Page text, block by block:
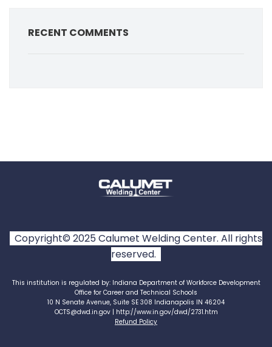
RECENT COMMENTS
Copyright© 2025 Calumet Welding Center. All rights
reserved.
This institution is regulated by: Indiana Department of Workforce Development
Office for Career and Technical Schools
10 N Senate Avenue, Suite SE 308 Indianapolis IN 46204
OCTS@dwd.in.gov | http://www.in.gov/dwd/2731.htm
Refund Policy